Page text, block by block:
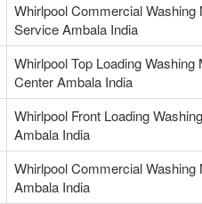
Whirlpool Commercial Washing
Service Ambala India
Whirlpool Top Loading Washing
Center Ambala India
Whirlpool Front Loading
Ambala India
Whirlpool Commercial Washing
Ambala India